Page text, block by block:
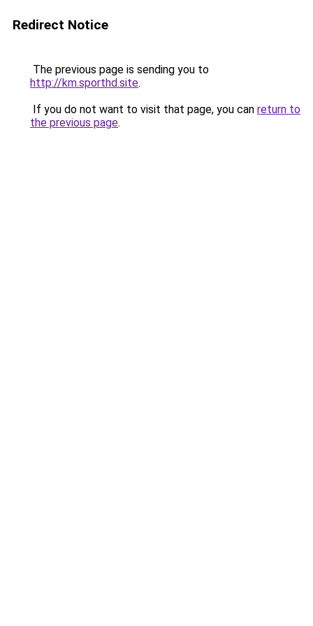
Redirect Notice
The previous page is sending you to
http://km.sporthd.site.
If you do not want to visit that page, you can return to
the previous page.